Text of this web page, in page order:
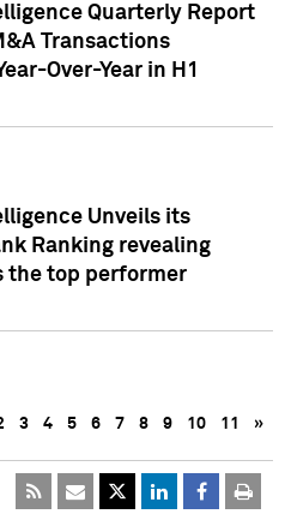
Quarterly Report
Transactions
Over-Year in H1
Unveils its
Ranking revealing
the top performer
3 4 5 6 7 8 9 10 11 »